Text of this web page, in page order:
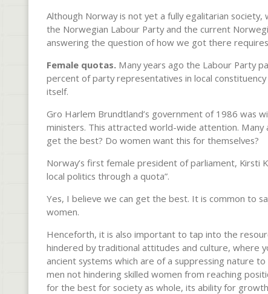
Although Norway is not yet a fully egalitarian
the Norwegian Labour Party and the current
answering the question of how we got there
Female quotas. Many years ago the Labour Party
percent of party rep­resentatives in local
itself.
Gro Harlem Brundtland’s govern­ment of 1986 was
ministers. This attracted world-wide attention.
get the best? Do women want this for themselves?
Norway’s first female president of parliament, Kirsti
local politics through a quota”.
Yes, I believe we can get the best. It is common to
women.
Henceforth, it is also important to tap into the
hindered by traditional attitudes and culture, where
ancient systems which are of a suppressing nature
men not hindering skilled women from reaching
for the best for society as whole, its ability for